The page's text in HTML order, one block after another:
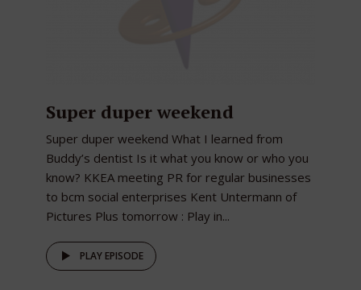
Super duper weekend
Super duper weekend What I learned from
Buddy’s dentist Is it what you know or who you
know? KKEA meeting PR for regular businesses
to bcm social enterprises Kent Untermann of
Pictures Plus tomorrow : Play in...
PLAY EPISODE